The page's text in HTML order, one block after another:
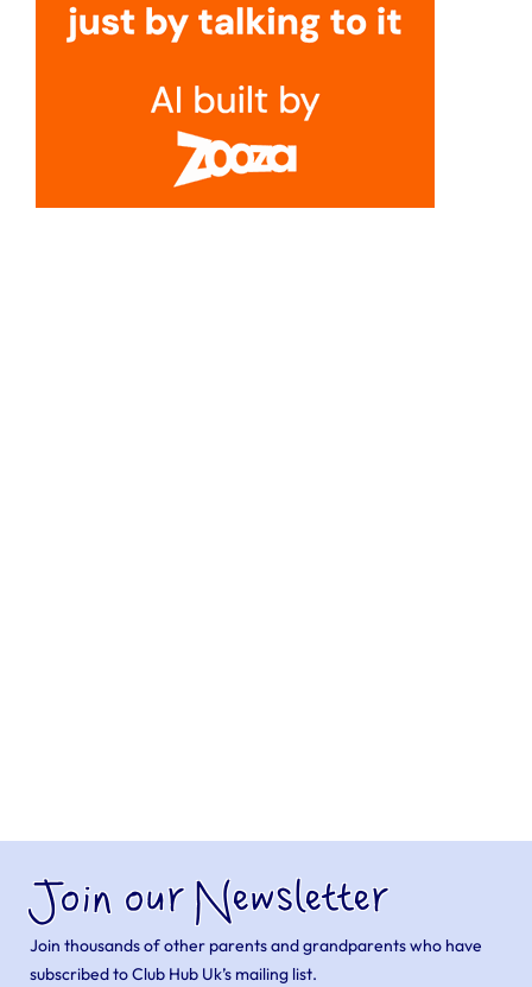
Join our Newsletter
Join thousands of other parents and grandparents who have
subscribed to Club Hub Uk’s mailing list.